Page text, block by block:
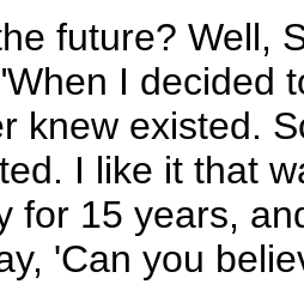
future? Well,
I decided
knew existed.
I like it that
for 15 years,
'Can you